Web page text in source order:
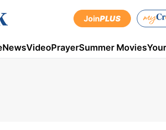
JoinPLUS
NewsVideoPrayerSummer Movies